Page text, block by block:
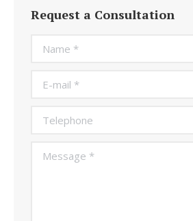
Request a Consultation
Name *
E-mail *
Telephone
Message *